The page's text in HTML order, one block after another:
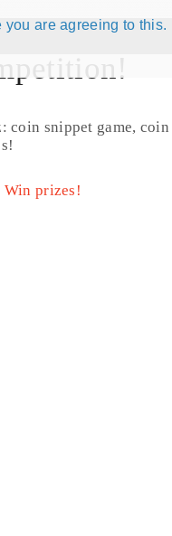
are agreeing to this.
coin snippet game,
Win prizes!